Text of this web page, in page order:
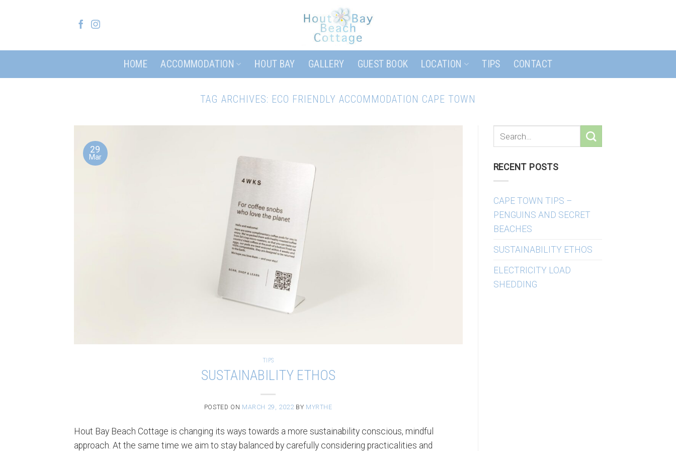
HOME ACCOMMODATION HOUT BAY GALLERY GUEST BOOK LOCATION TIPS CONTACT
TAG ARCHIVES: ECO FRIENDLY ACCOMMODATION CAPE TOWN
29
Mar
TIPS
SUSTAINABILITY ETHOS
POSTED ON MARCH 29, 2022BY MYRTHE
Hout Bay Beach Cottage is changing its ways towards a more sustainability conscious, mindful
approach. At the same time we aim to stay balanced by carefully considering practicalities and
RECENT POSTS
CAPE TOWN TIPS –
PENGUINS AND SECRET
BEACHES
SUSTAINABILITY ETHOS
ELECTRICITY LOAD
SHEDDING